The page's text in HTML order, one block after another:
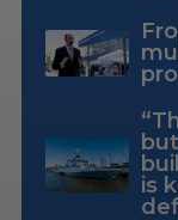
is